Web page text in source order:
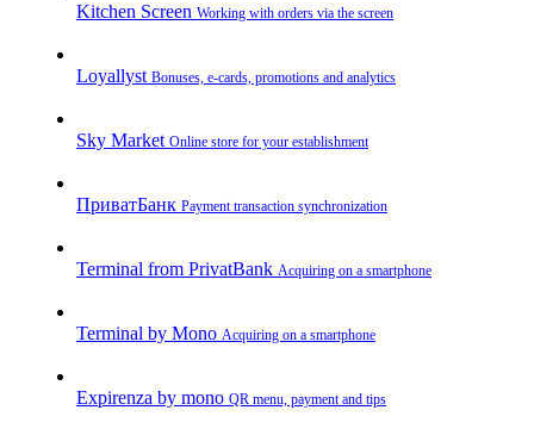
Kitchen Screen Working with orders via the screen
Loyallyst Bonuses, e-cards, promotions and analytics
Sky Market Online store for your establishment
ПриватБанк Payment transaction synchronization
Terminal from PrivatBank Acquiring on a smartphone
Terminal by Mono Acquiring on a smartphone
Expirenza by mono QR menu, payment and tips